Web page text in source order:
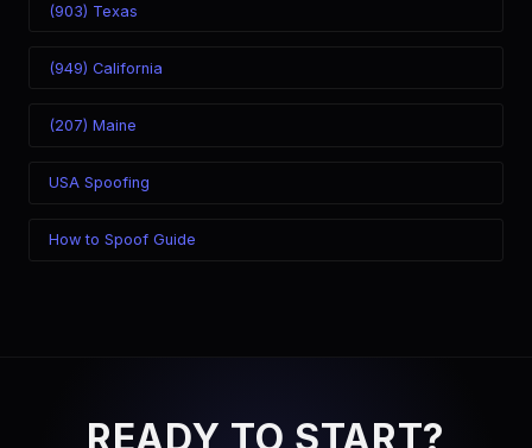
(903) Texas
(949) California
(207) Maine
USA Spoofing
How to Spoof Guide
READY TO START?